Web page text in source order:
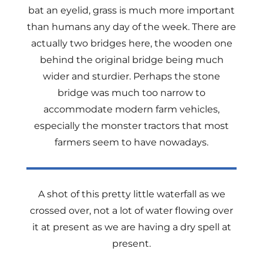
bat an eyelid, grass is much more important
than humans any day of the week. There are
actually two bridges here, the wooden one
behind the original bridge being much
wider and sturdier. Perhaps the stone
bridge was much too narrow to
accommodate modern farm vehicles,
especially the monster tractors that most
farmers seem to have nowadays.
A shot of this pretty little waterfall as we
crossed over, not a lot of water flowing over
it at present as we are having a dry spell at
present.